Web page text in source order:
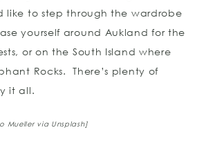
like to step through the wardrobe
yourself around Aukland for the
or on the South Island where
Rocks. There’s plenty of
it all.
Mueller via Unsplash]